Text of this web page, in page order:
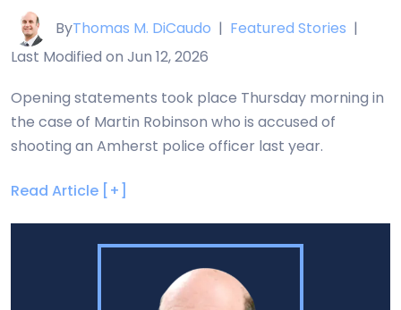
ByThomas M. DiCaudo | Featured Stories |
Last Modified on Jun 12, 2026
Opening statements took place Thursday morning in
the case of Martin Robinson who is accused of
shooting an Amherst police officer last year.
Read Article [+]